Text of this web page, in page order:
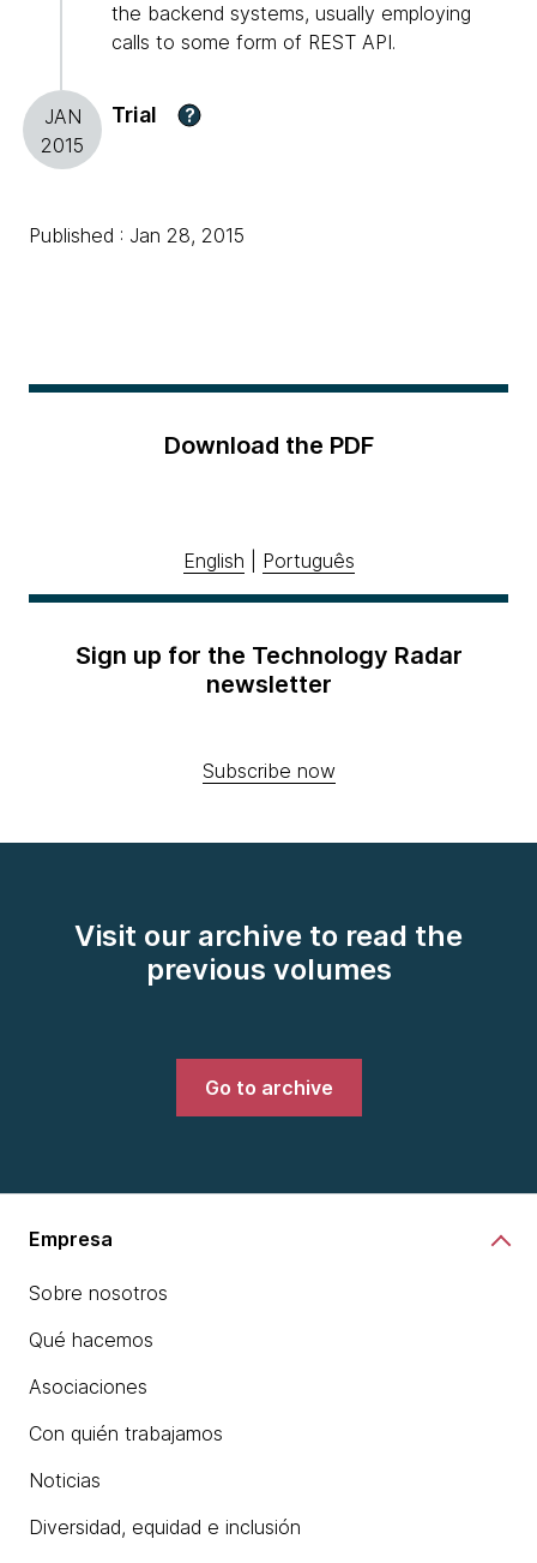
the backend systems, usually employing
calls to some form of REST API.
JAN
2015
Trial ?
Published : Jan 28, 2015
Download the PDF
English Português
Sign up for the Technology Radar
newsletter
Subscribe now
Visit our archive to read the
previous volumes
Go to archive
Empresa
Sobre nosotros
Qué hacemos
Asociaciones
Con quién trabajamos
Noticias
Diversidad, equidad e inclusión